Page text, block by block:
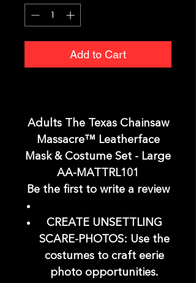
Add to Cart
Adults The Texas Chainsaw
Massacre™ Leatherface
Mask & Costume Set - Large
AA-MATTRL101
Be the first to write a review
CREATE UNSETTLING
SCARE-PHOTOS: Use the
costumes to craft eerie
photo opportunities.